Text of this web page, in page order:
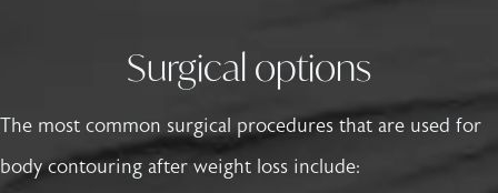
Surgical options
The most common surgical procedures that are used for
body contouring after weight loss include: